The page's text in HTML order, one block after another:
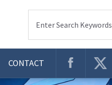
Enter Search Keywords
CONTACT